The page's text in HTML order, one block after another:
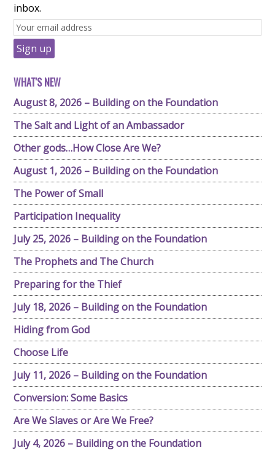
inbox.
WHAT'S NEW
August 8, 2026 – Building on the Foundation
The Salt and Light of an Ambassador
Other gods…How Close Are We?
August 1, 2026 – Building on the Foundation
The Power of Small
Participation Inequality
July 25, 2026 – Building on the Foundation
The Prophets and The Church
Preparing for the Thief
July 18, 2026 – Building on the Foundation
Hiding from God
Choose Life
July 11, 2026 – Building on the Foundation
Conversion: Some Basics
Are We Slaves or Are We Free?
July 4, 2026 – Building on the Foundation